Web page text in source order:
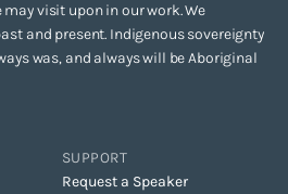
visit upon in our work. We
and present. Indigenous sovereignty
was, and always will be Aboriginal
SUPPORT
Request a Speaker